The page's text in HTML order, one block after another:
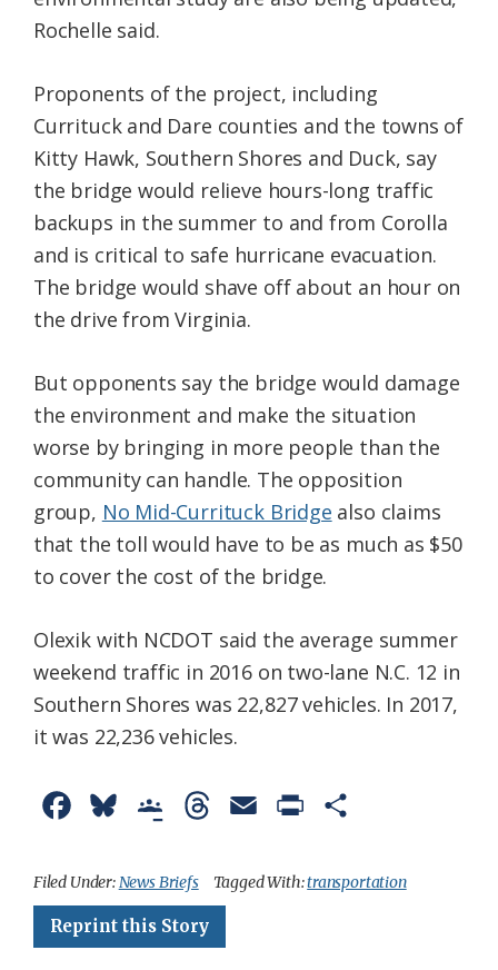
Rochelle said.
Proponents of the project, including
Currituck and Dare counties and the towns of
Kitty Hawk, Southern Shores and Duck, say
the bridge would relieve hours-long traffic
backups in the summer to and from Corolla
and is critical to safe hurricane evacuation.
The bridge would shave off about an hour on
the drive from Virginia.
But opponents say the bridge would damage
the environment and make the situation
worse by bringing in more people than the
community can handle. The opposition
group, No Mid-Currituck Bridge also claims
that the toll would have to be as much as $50
to cover the cost of the bridge.
Olexik with NCDOT said the average summer
weekend traffic in 2016 on two-lane N.C. 12 in
Southern Shores was 22,827 vehicles. In 2017,
it was 22,236 vehicles.
c
e
u
e
o
g
r
a
i
a
Filed Under:News Briefs Tagged With:transportation
Reprint this Story